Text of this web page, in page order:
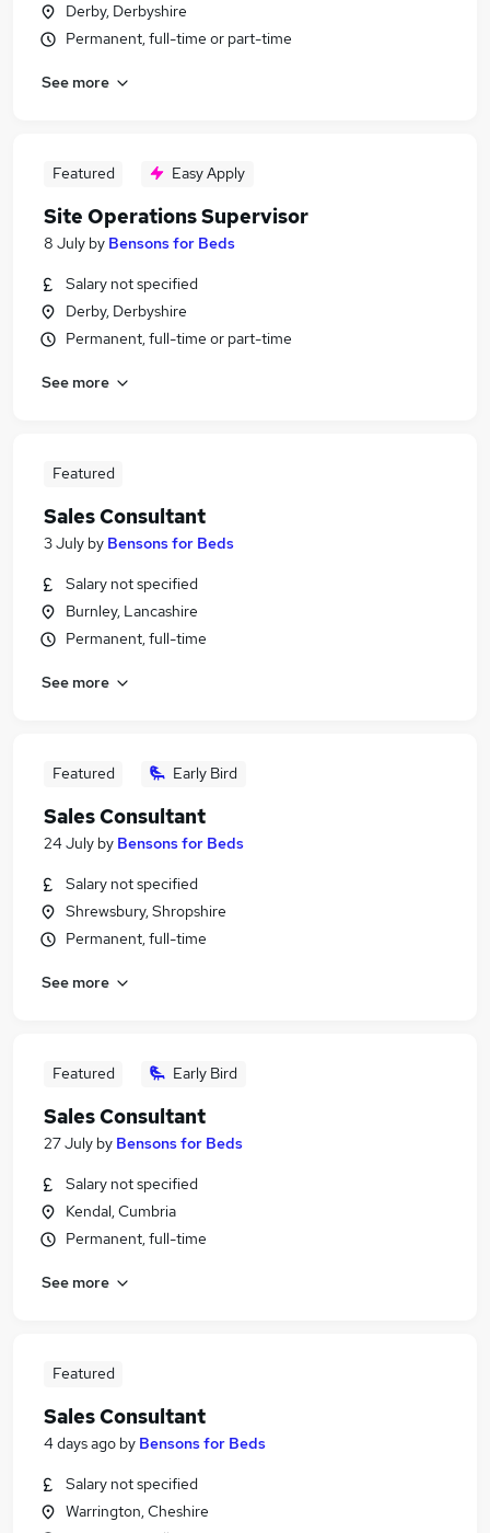
Derby, Derbyshire
Permanent, full-time or part-time
See more
Featured Easy Apply
Site Operations Supervisor
8 July by Bensons for Beds
Salary not specified
Derby, Derbyshire
Permanent, full-time or part-time
See more
Featured
Sales Consultant
3 July by Bensons for Beds
Salary not specified
Burnley, Lancashire
Permanent, full-time
See more
Featured Early Bird
Sales Consultant
24 July by Bensons for Beds
Salary not specified
Shrewsbury, Shropshire
Permanent, full-time
See more
Featured Early Bird
Sales Consultant
27 July by Bensons for Beds
Salary not specified
Kendal, Cumbria
Permanent, full-time
See more
Featured
Sales Consultant
4 days ago by Bensons for Beds
Salary not specified
Warrington, Cheshire